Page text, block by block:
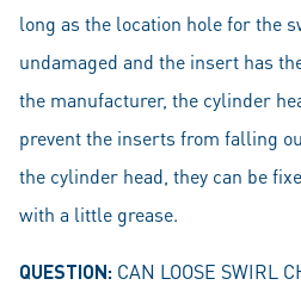
long as the location hole for the
undamaged and the insert has
the manufacturer, the cylinder
prevent the inserts from falling
the cylinder head, they can be
with a little grease.
QUESTION: CAN LOOSE SWIRL